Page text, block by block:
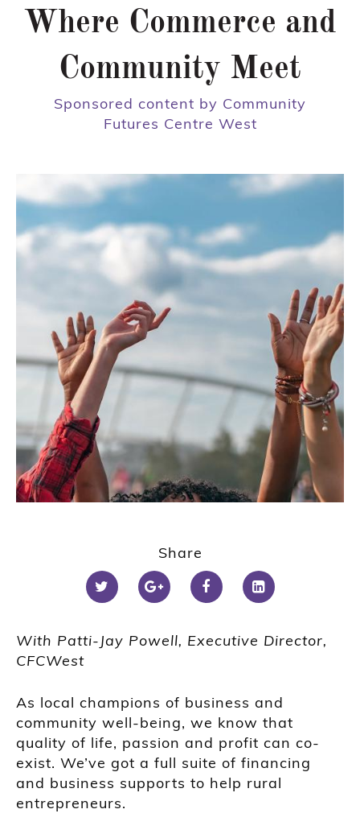
Where Commerce and
Community Meet
Sponsored content by Community
Futures Centre West
Share
With Patti-Jay Powell, Executive Director,
CFCWest
As local champions of business and
community well-being, we know that
quality of life, passion and profit can co-
exist. We’ve got a full suite of financing
and business supports to help rural
entrepreneurs.